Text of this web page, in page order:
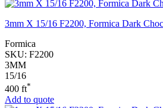
3mm X 15/16 F2200, Formica Dark
Formica
SKU: F2200
3MM
15/16
400 ft*
Add to quote